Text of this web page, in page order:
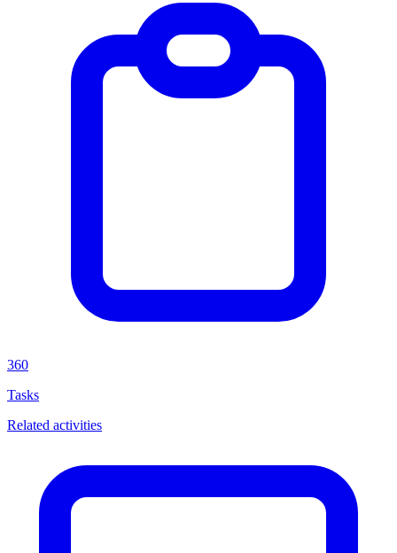
360
Tasks
Related activities